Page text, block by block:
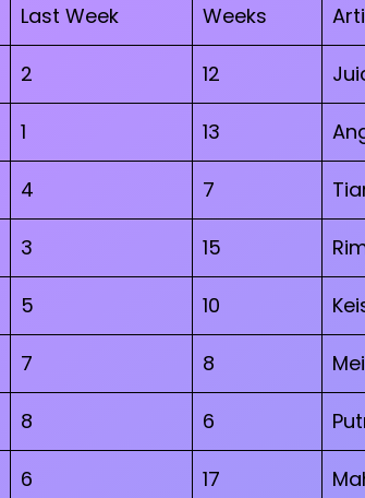
Last Week Weeks
2 12
1 13
4 7
3 15
5 10
7 8
8 6
6 17